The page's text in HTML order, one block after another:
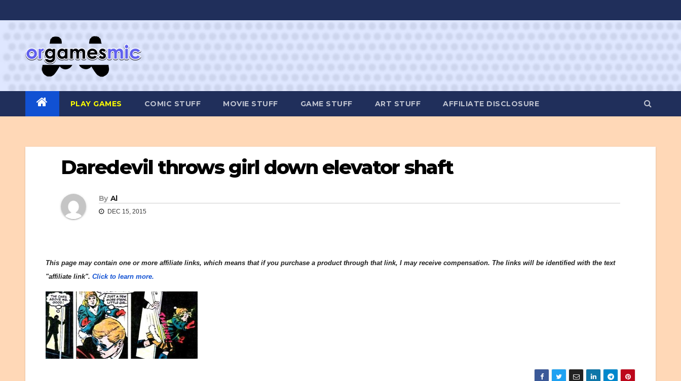
to
PLAY GAMES COMIC STUFF MOVIE STUFF GAME STUFF ART STUFF AFFILIATE DISCLOSURE
Daredevil throws girl down elevator shaft
By Al
DEC 15, 2015
This page may contain one or more affiliate links, which means that if you purchase a product through that link, I may receive compensation. The links will be identified with the text
"affiliate link". Click to learn more.